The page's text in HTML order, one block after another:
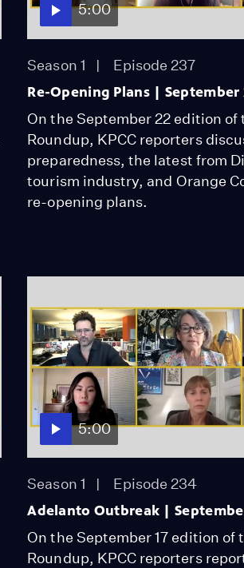
5:00
Season 1 Episode 237
Re-Opening Plans | September
On the September 22 edition of
Roundup, KPCC reporters
preparedness, the latest from
tourism industry, and Orange
re-opening plans.
5:00
Season 1 Episode 234
Adelanto Outbreak |
On the September 17 edition of
Roundup, KPCC reporters